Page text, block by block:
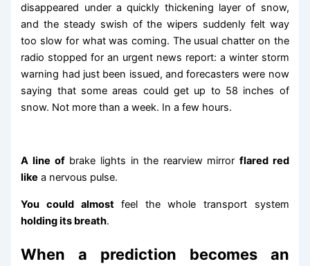
disappeared under a quickly thickening layer of snow,
and the steady swish of the wipers suddenly felt way
too slow for what was coming. The usual chatter on the
radio stopped for an urgent news report: a winter storm
warning had just been issued, and forecasters were now
saying that some areas could get up to 58 inches of
snow. Not more than a week. In a few hours.
A line ofbrake lights in the rearview mirror flared red
like a nervous pulse.
You could almostfeel the whole transport system
holding its breath.
When a prediction becomes an